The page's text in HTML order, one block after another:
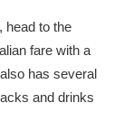
head to the
fare with a
has several
and drinks